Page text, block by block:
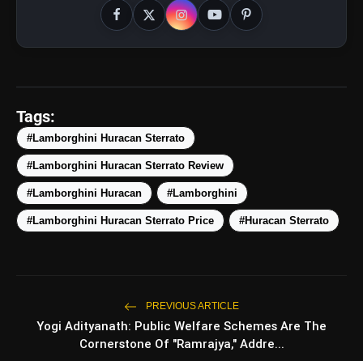
photo_library 5 Best Places To Visit In
Himachal Pradesh During
Weekends | Top Hill Stations
photo_library 5 Must-Watch BL Dramas With
Romance, Twists & Emotional Stories
photo_library Top 5 K-Dramas You Must Watch As
Beginner
Tags:
#Lamborghini Huracan Sterrato
#Lamborghini Huracan Sterrato Review
#Lamborghini Huracan #Lamborghini
#Lamborghini Huracan Sterrato Price #Huracan Sterrato
PREVIOUS ARTICLE
Yogi Adityanath: Public Welfare Schemes Are The
Cornerstone Of "Ramrajya," Addre...